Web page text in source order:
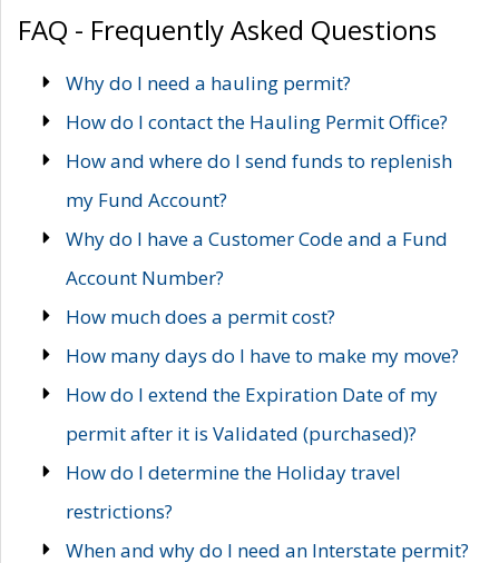
FAQ - Frequently Asked Questions
Why do I need a hauling permit?
How do I contact the Hauling Permit Office?
How and where do I send funds to replenish
my Fund Account?
Why do I have a Customer Code and a Fund
Account Number?
How much does a permit cost?
How many days do I have to make my move?
How do I extend the Expiration Date of my
permit after it is Validated (purchased)?
How do I determine the Holiday travel
restrictions?
When and why do I need an Interstate permit?